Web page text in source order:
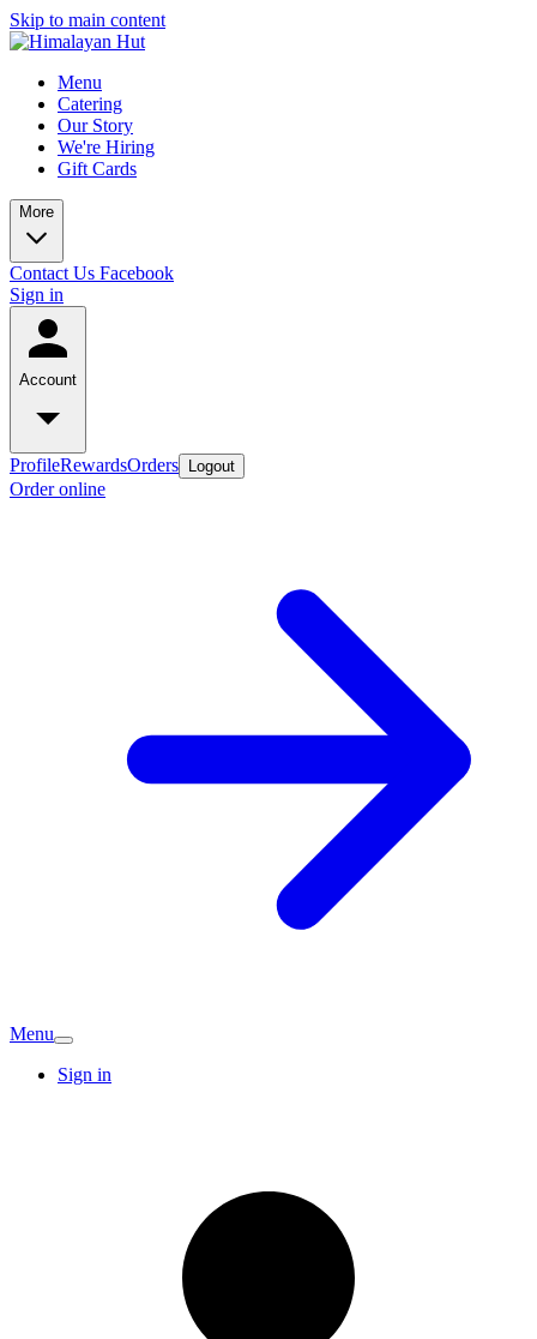
Skip to main content
Menu
Catering
Our Story
We're Hiring
Gift Cards
More
Contact Us Facebook
Sign in
Account
ProfileRewardsOrders Logout
Order online
Menu
Sign in